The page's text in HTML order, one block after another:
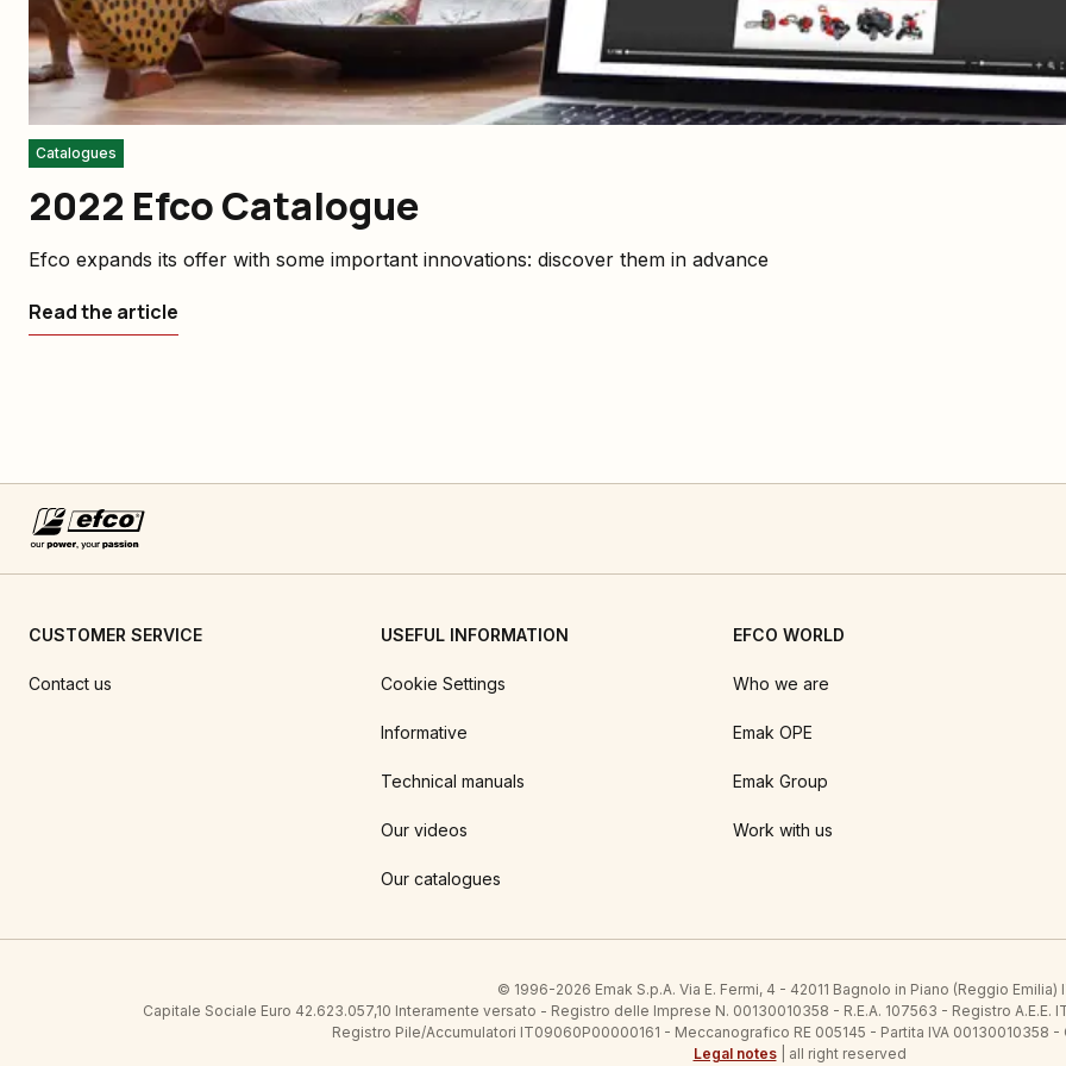
Catalogues
2022 Efco Catalogue
Efco expands its offer with some important innovations: discover them in advance
Read the article
CUSTOMER SERVICE
Contact us
USEFUL INFORMATION
Cookie Settings
Informative
Technical manuals
Our videos
Our catalogues
EFCO WORLD
Who we are
Emak OPE
Emak Group
Work with us
© 1996-2026 Emak S.p.A. Via E. Fermi, 4 - 42011 Bagnolo in Piano (Reggio Emilia)
Capitale Sociale Euro 42.623.057,10 Interamente versato - Registro delle Imprese N. 00130010358 - R.E.A. 107563 - Registro
Registro Pile/Accumulatori IT09060P00000161 - Meccanografico RE 005145 - Partita IVA 00130010358
Legal notes| all right reserved